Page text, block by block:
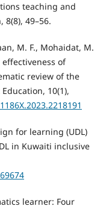
teaching and
49–56.
M. F., Mohaidat, M.
effectiveness of
review of the
10(1),
for learning (UDL)
in Kuwaiti inclusive
learner: Four